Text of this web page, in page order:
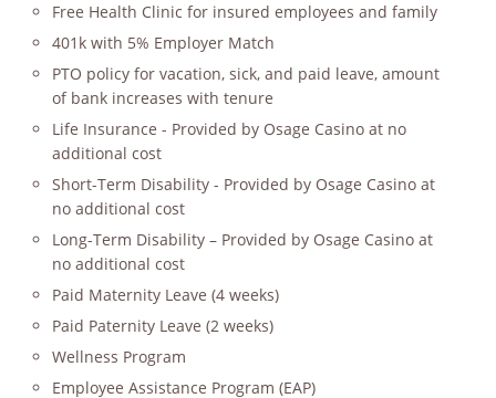
Free Health Clinic for insured employees and family
401k with 5% Employer Match
PTO policy for vacation, sick, and paid leave, amount
of bank increases with tenure
Life Insurance - Provided by Osage Casino at no
additional cost
Short-Term Disability - Provided by Osage Casino at
no additional cost
Long-Term Disability – Provided by Osage Casino at
no additional cost
Paid Maternity Leave (4 weeks)
Paid Paternity Leave (2 weeks)
Wellness Program
Employee Assistance Program (EAP)